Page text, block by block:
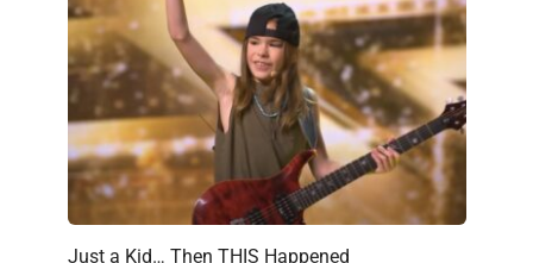
Just a Kid… Then THIS Happened